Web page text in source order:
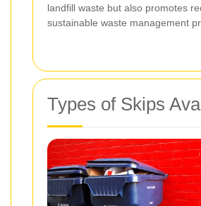
landfill waste but also promotes
sustainable waste management
Types of Skips